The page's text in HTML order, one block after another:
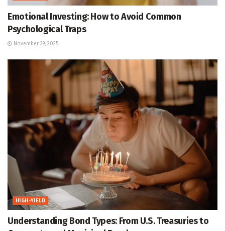
Emotional Investing: How to Avoid Common
Psychological Traps
November 29, 2025
HIGH-YIELD
Understanding Bond Types: From U.S. Treasuries to